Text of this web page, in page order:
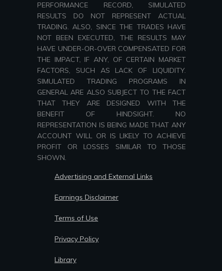
PERFORMANCE RECORD, SIMULATED
RESULTS DO NOT REPRESENT ACTUAL
TRADING. ALSO, SINCE THE TRADES HAVE
NOT BEEN EXECUTED, THE RESULTS MAY
HAVE UNDER-OR-OVER COMPENSATED FOR
THE IMPACT, IF ANY, OF CERTAIN MARKET
FACTORS, SUCH AS LACK OF LIQUIDITY.
SIMULATED TRADING PROGRAMS IN
GENERAL ARE ALSO SUBJECT TO THE FACT
THAT THEY ARE DESIGNED WITH THE
BENEFIT OF HINDSIGHT. NO
REPRESENTATION IS BEING MADE THAT ANY
ACCOUNT WILL OR IS LIKELY TO ACHIEVE
PROFIT OR LOSSES SIMILAR TO THOSE
SHOWN.
Advertising and External Links
Earnings Disclaimer
Terms of Use
Privacy Policy
Library